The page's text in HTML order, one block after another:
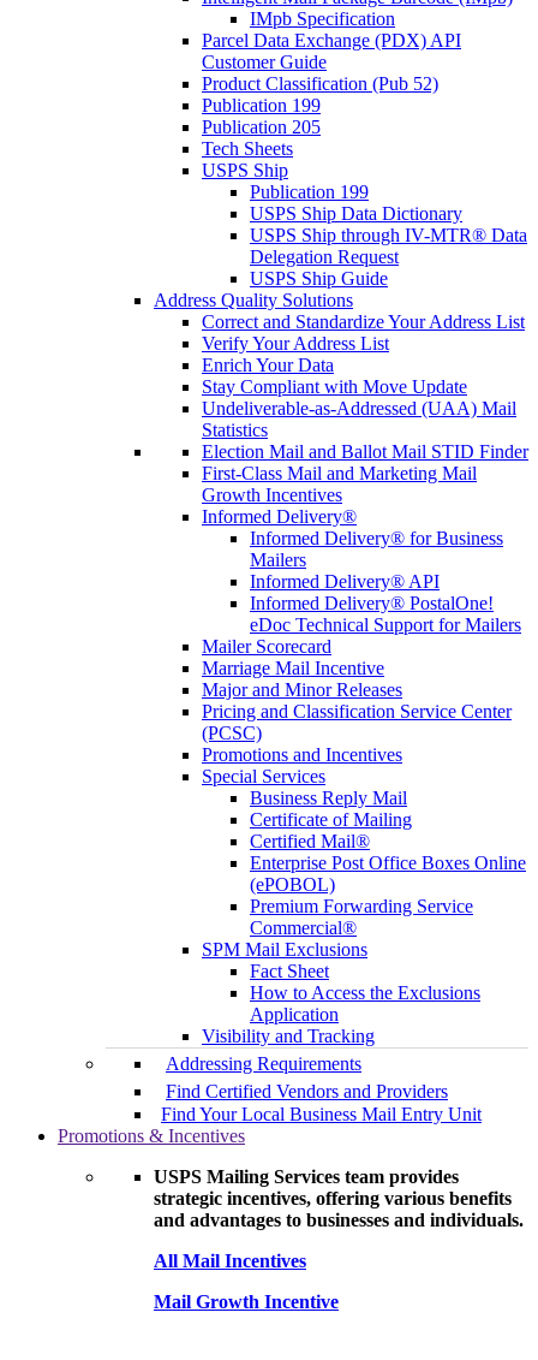
IMpb Specification
Parcel Data Exchange (PDX) API
Customer Guide
Product Classification (Pub 52)
Publication 199
Publication 205
Tech Sheets
USPS Ship
Publication 199
USPS Ship Data Dictionary
USPS Ship through IV-MTR® Data
Delegation Request
USPS Ship Guide
Address Quality Solutions
Correct and Standardize Your Address List
Verify Your Address List
Enrich Your Data
Stay Compliant with Move Update
Undeliverable-as-Addressed (UAA) Mail
Statistics
Election Mail and Ballot Mail STID Finder
First-Class Mail and Marketing Mail
Growth Incentives
Informed Delivery®
Informed Delivery® for Business
Mailers
Informed Delivery® API
Informed Delivery® PostalOne!
eDoc Technical Support for Mailers
Mailer Scorecard
Marriage Mail Incentive
Major and Minor Releases
Pricing and Classification Service Center
(PCSC)
Promotions and Incentives
Special Services
Business Reply Mail
Certificate of Mailing
Certified Mail®
Enterprise Post Office Boxes Online
(ePOBOL)
Premium Forwarding Service
Commercial®
SPM Mail Exclusions
Fact Sheet
How to Access the Exclusions
Application
Visibility and Tracking
Addressing Requirements
Find Certified Vendors and Providers
Find Your Local Business Mail Entry Unit
Promotions & Incentives
USPS Mailing Services team provides
strategic incentives, offering various benefits
and advantages to businesses and individuals.
All Mail Incentives
Mail Growth Incentive